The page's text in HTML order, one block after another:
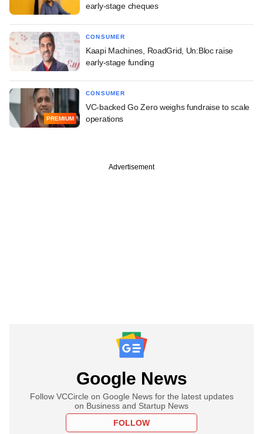
early-stage cheques
CONSUMER
Kaapi Machines, RoadGrid, Un:Bloc raise
early-stage funding
PREMIUM
CONSUMER
VC-backed Go Zero weighs fundraise to scale
operations
Advertisement
Google News
Follow VCCircle on Google News for the latest updates
on Business and Startup News
FOLLOW